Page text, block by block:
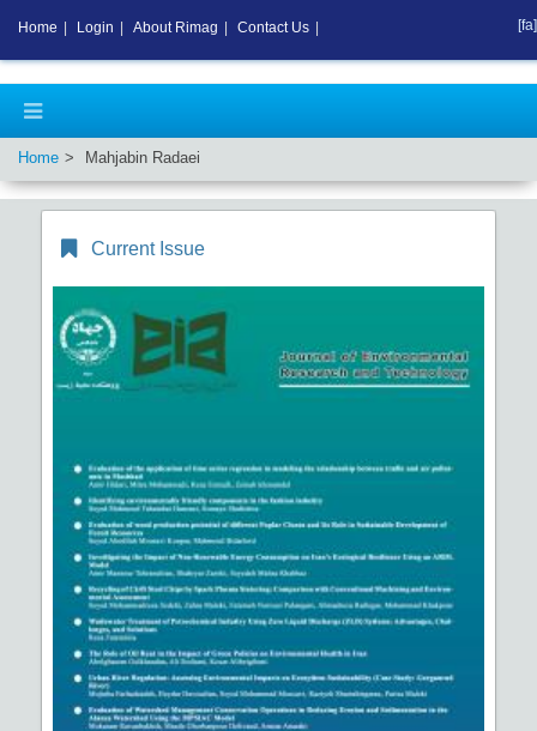
Home Mahjabin Radaei
Current Issue
Home Login About Rimag Contact Us [fa]